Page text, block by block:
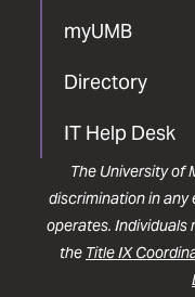
myUMB
Directory
IT Help Desk
The University of
discrimination in
operates. Individuals
the Title IX